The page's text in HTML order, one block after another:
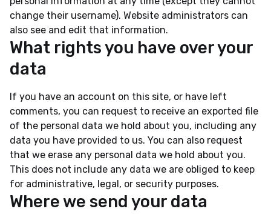
change their username). Website administrators can
also see and edit that information.
What rights you have over your
data
If you have an account on this site, or have left
comments, you can request to receive an exported file
of the personal data we hold about you, including any
data you have provided to us. You can also request
that we erase any personal data we hold about you.
This does not include any data we are obliged to keep
for administrative, legal, or security purposes.
Where we send your data